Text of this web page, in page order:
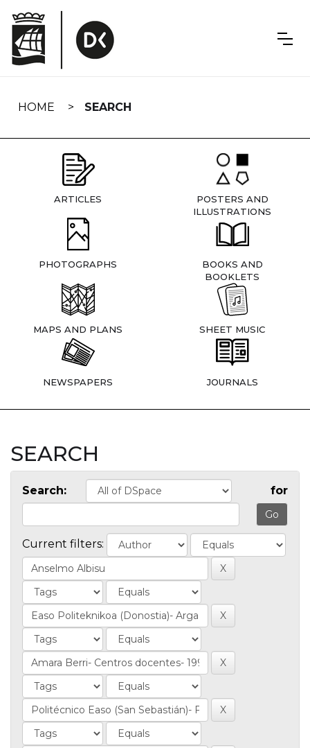
navigation
HOME SEARCH
ARTICLES
POSTERS AND
ILLUSTRATIONS
PHOTOGRAPHS
BOOKS AND
BOOKLETS
MAPS AND PLANS SHEET MUSIC
NEWSPAPERS JOURNALS
SEARCH
Search: for
Current filters: